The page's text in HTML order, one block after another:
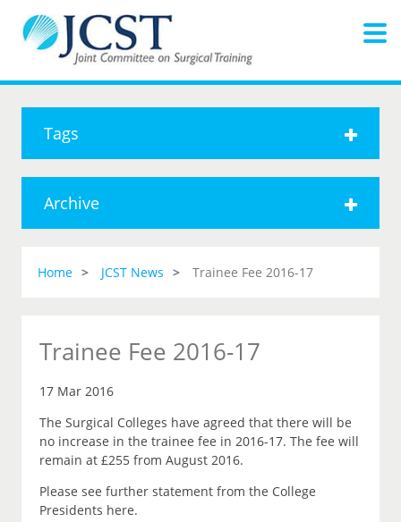
Tags
Archive
Home JCST News Trainee Fee 2016-17
Trainee Fee 2016-17
17 Mar 2016
The Surgical Colleges have agreed that there will be
no increase in the trainee fee in 2016-17. The fee will
remain at £255 from August 2016.
Please see further statement from the College
Presidents here.